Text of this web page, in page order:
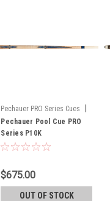
Pechauer PRO Series Cues
Sku: P10K
Pechauer Pool Cue PRO
Series P10K
$675.00
OUT OF STOCK